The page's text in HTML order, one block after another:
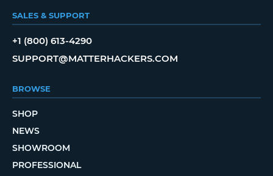
SALES & SUPPORT
+1 (800) 613-4290
SUPPORT@MATTERHACKERS.COM
BROWSE
SHOP
NEWS
SHOWROOM
PROFESSIONAL